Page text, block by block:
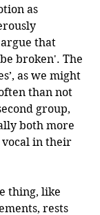
as
that
broken'. The
as we might
than not
group,
both more
vocal in their
thing, like
rests